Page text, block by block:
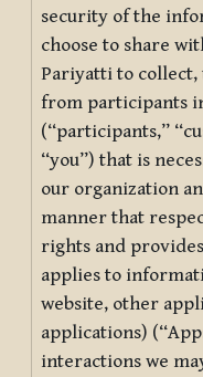
security of the
choose to share
Pariyatti to
from participants
(“participants,”
“you”) that is
our organization
manner that
rights and
applies to
website, other
applications)
interactions we